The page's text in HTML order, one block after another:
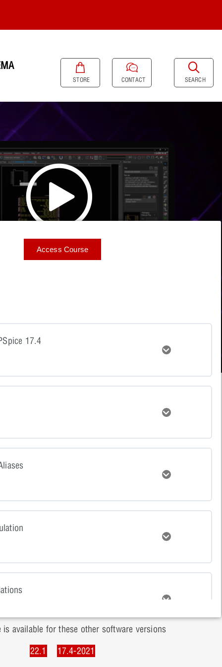
STORE CONTACT SEARCH
Access Course
17.4
is available for these other software versions
22.1
17.4-2021